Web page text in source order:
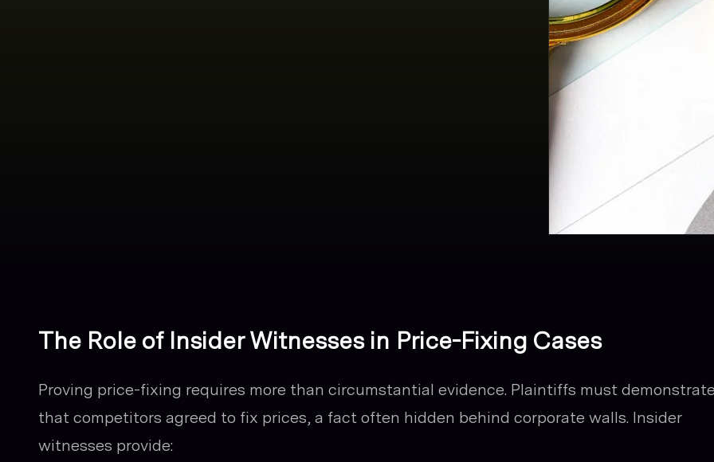
The Role of Insider Witnesses in Price-Fixing Cases
Proving price-fixing requires more than circumstantial evidence. Plaintiffs must demonstrate
that competitors agreed to fix prices, a fact often hidden behind corporate walls. Insider
witnesses provide: